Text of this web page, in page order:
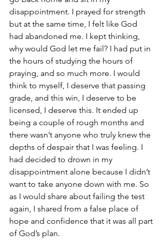
disappointment. I prayed for strength
but at the same time, I felt like God
had abandoned me. I kept thinking,
why would God let me fail? I had put in
the hours of studying the hours of
praying, and so much more. I would
think to myself, I deserve that passing
grade, and this win, I deserve to be
licensed, I deserve this. It ended up
being a couple of rough months and
there wasn’t anyone who truly knew the
depths of despair that I was feeling. I
had decided to drown in my
disappointment alone because I didn’t
want to take anyone down with me. So
as I would share about failing the test
again, I shared from a false place of
hope and confidence that it was all part
of God’s plan.